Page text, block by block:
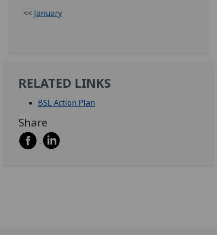
<< January
RELATED LINKS
BSL Action Plan
Share